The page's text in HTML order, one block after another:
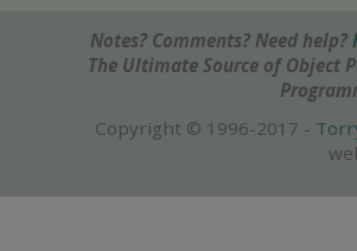
Notes? Comments? Need help?
The Ultimate Source of Object
Copyright © 1996-2017 -